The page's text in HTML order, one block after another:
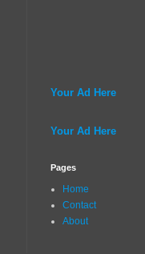
Your Ad Here
Your Ad Here
Pages
Home
Contact
About